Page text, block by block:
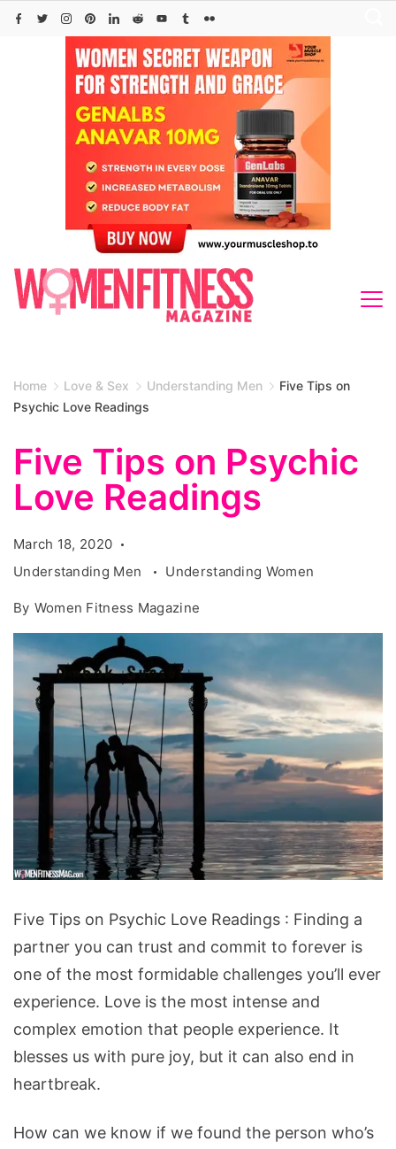
Skip
Home Love & Sex Understanding Men
Five Tips on
Psychic Love Readings
Five Tips on Psychic
Love Readings
March 18, 2020
Understanding Men
Understanding Women
By Women Fitness Magazine
Tips
on
Psychic
Love
Readings
Five Tips on Psychic Love Readings : Finding a
partner you can trust and commit to forever is
one of the most formidable challenges you’ll ever
experience. Love is the most intense and
complex emotion that people experience. It
blesses us with pure joy, but it can also end in
heartbreak.
How can we know if we found the person who’s